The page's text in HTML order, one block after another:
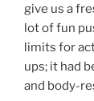
give us a
lot of fun
limits for
ups; it had
and body-